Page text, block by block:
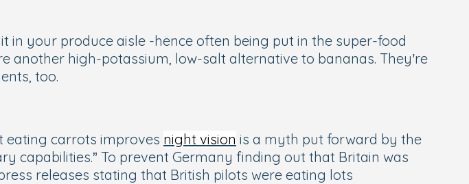
your produce aisle -hence often being put in the super-food
another high-potassium, low-salt alternative to bananas. They’re
too.
eating carrots improves night vision is a myth put forward by the
capabilities.” To prevent Germany finding out that Britain was
releases stating that British pilots were eating lots